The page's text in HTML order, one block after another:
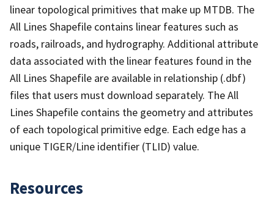
linear topological primitives that make up MTDB. The
All Lines Shapefile contains linear features such as
roads, railroads, and hydrography. Additional attribute
data associated with the linear features found in the
All Lines Shapefile are available in relationship (.dbf)
files that users must download separately. The All
Lines Shapefile contains the geometry and attributes
of each topological primitive edge. Each edge has a
unique TIGER/Line identifier (TLID) value.
Resources